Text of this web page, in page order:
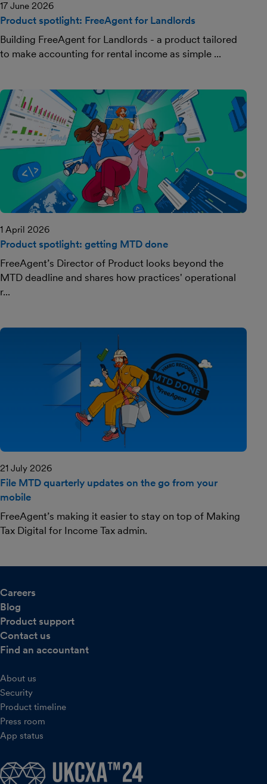
17 June 2026
Product spotlight: FreeAgent for Landlords
Building FreeAgent for Landlords - a product tailored
to make accounting for rental income as simple ...
1 April 2026
Product spotlight: getting MTD done
FreeAgent’s Director of Product looks beyond the
MTD deadline and shares how practices' operational
r...
21 July 2026
File MTD quarterly updates on the go from your
mobile
FreeAgent’s making it easier to stay on top of Making
Tax Digital for Income Tax admin.
Careers
Blog
Product support
Contact us
Find an accountant
About us
Security
Product timeline
Press room
App status